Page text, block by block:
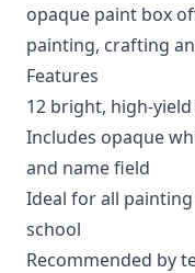
opaque paint box
painting, crafting
Features
12 bright, high-
Includes opaque
and name field
Ideal for all
school
Recommended by